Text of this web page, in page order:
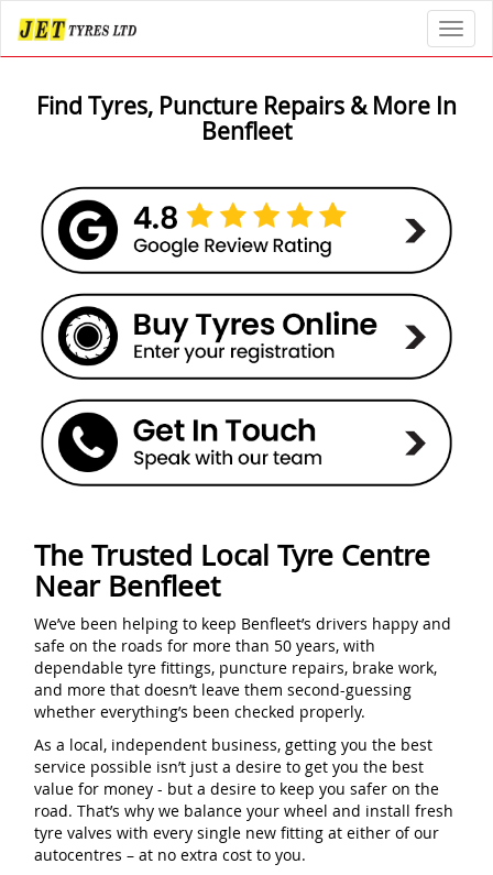
Find Tyres, Puncture Repairs & More In
Benfleet
The Trusted Local Tyre Centre
Near Benfleet
We’ve been helping to keep Benfleet’s drivers happy and
safe on the roads for more than 50 years, with
dependable tyre fittings, puncture repairs, brake work,
and more that doesn’t leave them second-guessing
whether everything’s been checked properly.
As a local, independent business, getting you the best
service possible isn’t just a desire to get you the best
value for money - but a desire to keep you safer on the
road. That’s why we balance your wheel and install fresh
tyre valves with every single new fitting at either of our
autocentres – at no extra cost to you.